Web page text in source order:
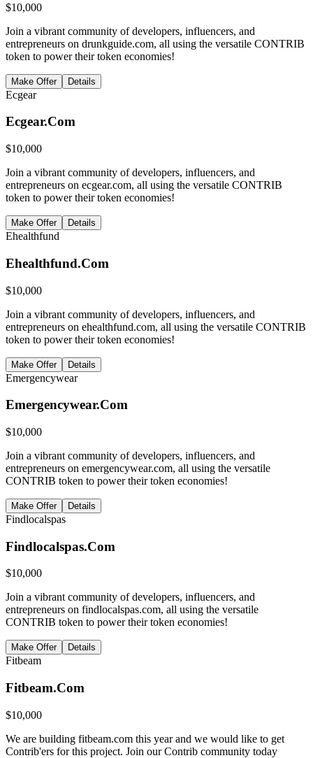
$10,000
Join a vibrant community of developers, influencers, and
entrepreneurs on drunkguide.com, all using the versatile CONTRIB
token to power their token economies!
Make Offer Details
Ecgear
Ecgear.Com
$10,000
Join a vibrant community of developers, influencers, and
entrepreneurs on ecgear.com, all using the versatile CONTRIB
token to power their token economies!
Make Offer Details
Ehealthfund
Ehealthfund.Com
$10,000
Join a vibrant community of developers, influencers, and
entrepreneurs on ehealthfund.com, all using the versatile CONTRIB
token to power their token economies!
Make Offer Details
Emergencywear
Emergencywear.Com
$10,000
Join a vibrant community of developers, influencers, and
entrepreneurs on emergencywear.com, all using the versatile
CONTRIB token to power their token economies!
Make Offer Details
Findlocalspas
Findlocalspas.Com
$10,000
Join a vibrant community of developers, influencers, and
entrepreneurs on findlocalspas.com, all using the versatile
CONTRIB token to power their token economies!
Make Offer Details
Fitbeam
Fitbeam.Com
$10,000
We are building fitbeam.com this year and we would like to get
Contrib'ers for this project. Join our Contrib community today